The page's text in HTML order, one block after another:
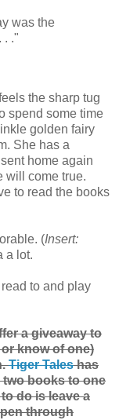
was the
. ."
the sharp tug
spend some time
golden fairy
She has a
home again
will come true.
to read the books
(Insert:
a lot.
to and play
a giveaway to
know of one)
Tiger Taleshas
books to one
do is leave a
through